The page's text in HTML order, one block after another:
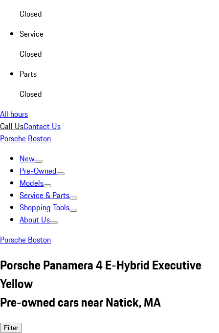
Closed
Service
Closed
Parts
Closed
All hours
Call UsContact Us
Porsche Boston
New
Pre-Owned
Models
Service & Parts
Shopping Tools
About Us
Porsche Boston
Porsche Panamera 4 E-Hybrid Executive
Yellow
Pre-owned cars near Natick, MA
Filter